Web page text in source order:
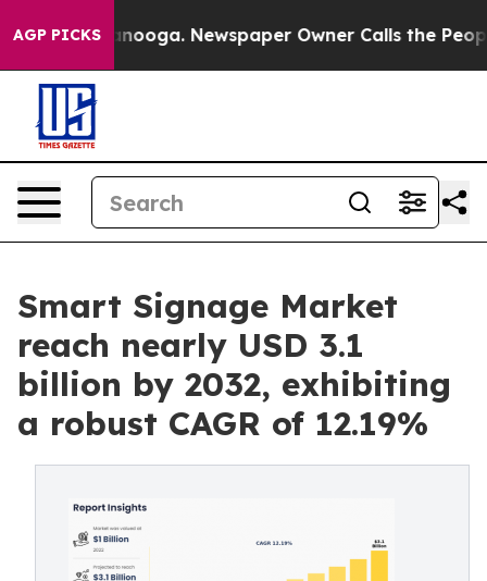
AGP PICKS Newspaper Owner Calls the People
Smart Signage Market
reach nearly USD 3.1
billion by 2032, exhibiting
a robust CAGR of 12.19%